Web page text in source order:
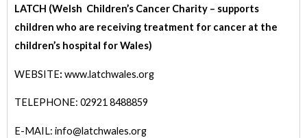
LATCH (Welsh Children’s Cancer Charity – supports
children who are receiving treatment for cancer at the
children’s hospital for Wales)
WEBSITE: www.latchwales.org
TELEPHONE: 02921 8488859
E-MAIL: info@latchwales.org